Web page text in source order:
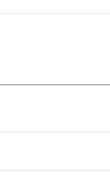
Zone Control